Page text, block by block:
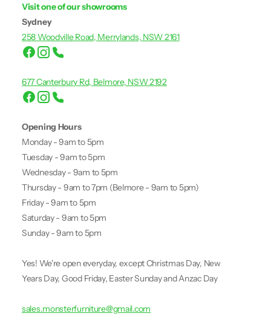
Visit one of our showrooms
Sydney
258 Woodville Road, Merrylands, NSW 2161
677 Canterbury Rd, Belmore, NSW 2192
Opening Hours
Monday - 9am to 5pm
Tuesday - 9am to 5pm
Wednesday - 9am to 5pm
Thursday - 9am to 7pm (Belmore - 9am to 5pm)
Friday - 9am to 5pm
Saturday - 9am to 5pm
Sunday - 9am to 5pm
Yes! We're open everyday, except Christmas Day, New
Years Day, Good Friday, Easter Sunday and Anzac Day
sales.monsterfurniture@gmail.com